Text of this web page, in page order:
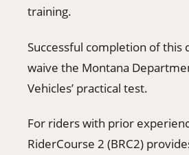
training.
Successful completion of this
waive the Montana
Vehicles’ practical test.
For riders with prior
RiderCourse 2 (BRC2)